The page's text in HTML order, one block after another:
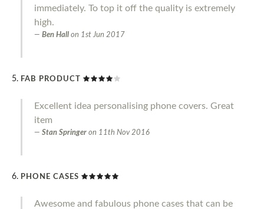
immediately. To top it off the quality is extremely
high.
Ben Hall on 1st Jun 2017
FAB PRODUCT
Excellent idea personalising phone covers. Great
item
Stan Springer on 11th Nov 2016
PHONE CASES
Awesome and fabulous phone cases that can be